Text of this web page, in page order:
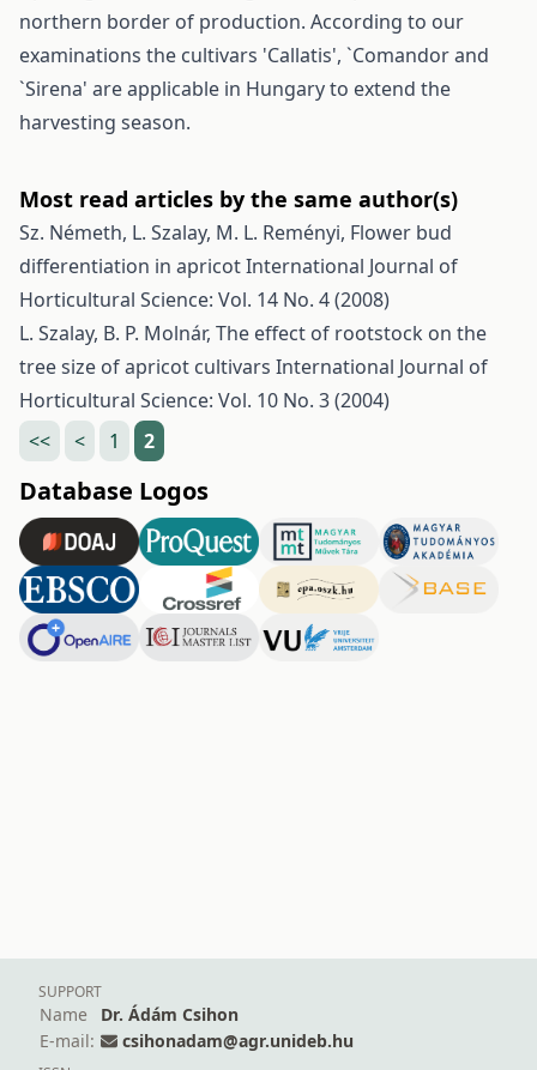
northern border of production. According to our
examinations the cultivars 'Callatis', `Comandor and
`Sirena' are applicable in Hungary to extend the
harvesting season.
Most read articles by the same author(s)
Sz. Németh, L. Szalay, M. L. Reményi, Flower bud
differentiation in apricotInternational Journal of
Horticultural Science: Vol. 14 No. 4 (2008)
L. Szalay, B. P. Molnár, The effect of rootstock on the
tree size of apricot cultivars International Journal of
Horticultural Science: Vol. 10 No. 3 (2004)
<<
< 1 2
Database Logos
SUPPORT
Name
Dr. Ádám Csihon
E-mail:
csihonadam@agr.unideb.hu